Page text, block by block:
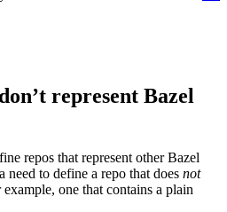
represent Bazel
repos that represent other Bazel
need to define a repo that does not
one that contains a plain